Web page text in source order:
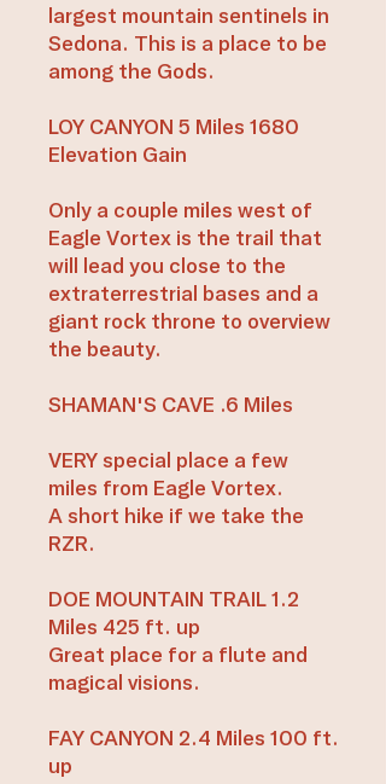
largest mountain sentinels in
Sedona. This is a place to be
among the Gods.
LOY CANYON 5 Miles 1680
Elevation Gain
Only a couple miles west of
Eagle Vortex is the trail that
will lead you close to the
extraterrestrial bases and a
giant rock throne to overview
the beauty.
SHAMAN'S CAVE .6 Miles
VERY special place a few
miles from Eagle Vortex.
A short hike if we take the
RZR.
DOE MOUNTAIN TRAIL 1.2
Miles 425 ft. up
Great place for a flute and
magical visions.
FAY CANYON 2.4 Miles 100 ft.
up